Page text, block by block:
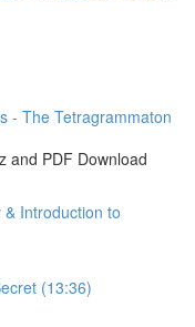
- The Tetragrammaton
and PDF Download
Introduction to
(13:36)